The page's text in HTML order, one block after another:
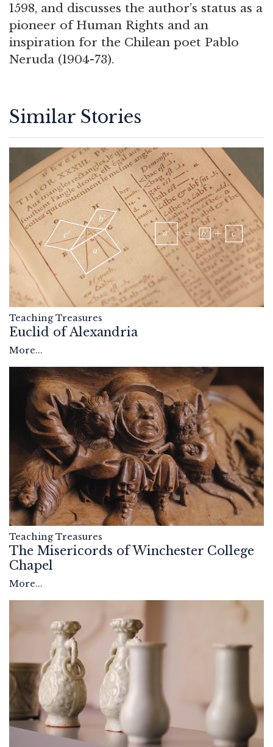
1598, and discusses the author’s status as a
pioneer of Human Rights and an
inspiration for the Chilean poet Pablo
Neruda (1904-73).
Similar Stories
Teaching Treasures
Euclid of Alexandria
More...
Teaching Treasures
The Misericords of Winchester College
Chapel
More...